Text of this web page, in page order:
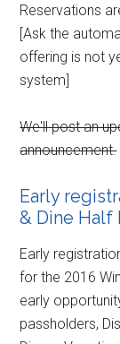
Reservations
[Ask the
offering is not
system]
We'll post an
announcement.
Early
& Dine Half
Early
for the 2016
early
passholders,